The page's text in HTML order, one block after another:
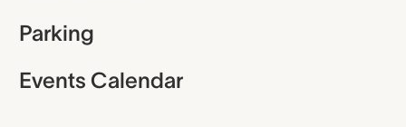
Parking
Events Calendar